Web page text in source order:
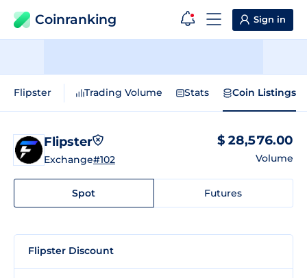
Coinranking Sign in
Flipster Trading Volume Stats Coin Listings
Flipster
Exchange#102
$ 28,576.00
Volume
Spot Futures
Flipster Discount